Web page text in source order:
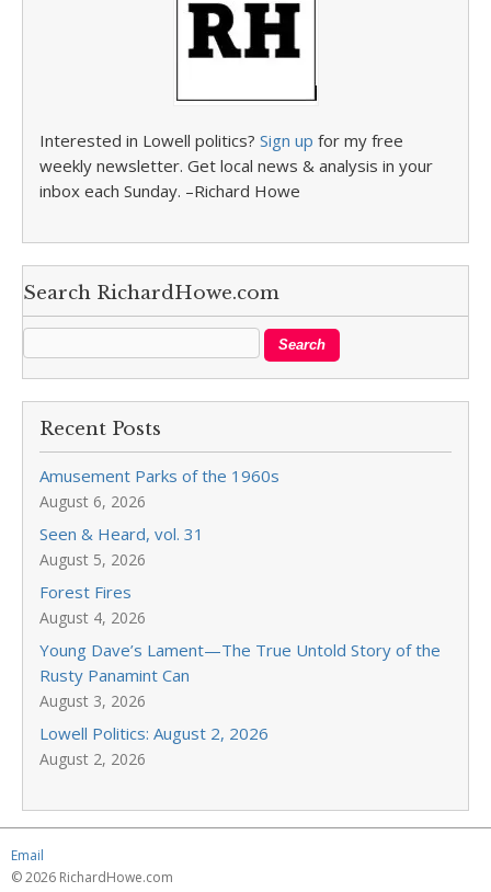
Interested in Lowell politics? Sign up for my free
weekly newsletter. Get local news & analysis in your
inbox each Sunday. –Richard Howe
Search RichardHowe.com
Recent Posts
Amusement Parks of the 1960s
August 6, 2026
Seen & Heard, vol. 31
August 5, 2026
Forest Fires
August 4, 2026
Young Dave’s Lament—The True Untold Story of the
Rusty Panamint Can
August 3, 2026
Lowell Politics: August 2, 2026
August 2, 2026
Email
© 2026 RichardHowe.com